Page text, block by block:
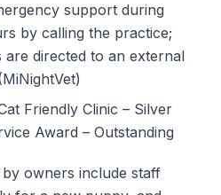
support during
by calling the practice;
directed to an external
Friendly Clinic – Silver
Award – Outstanding
owners include staff